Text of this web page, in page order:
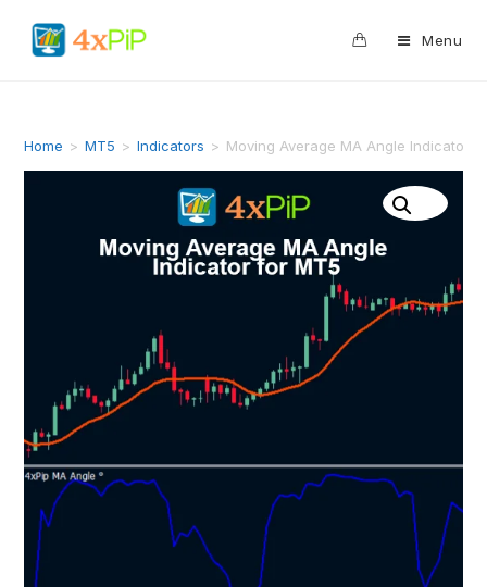
Menu
Home > MT5 > Indicators > Moving Average MA Angle Indicator